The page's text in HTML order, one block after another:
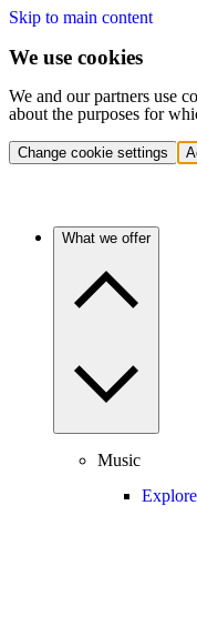
Skip to main content
We use cookies
We and our partners use
about the purposes for
Change cookie settings
What we offer
Music